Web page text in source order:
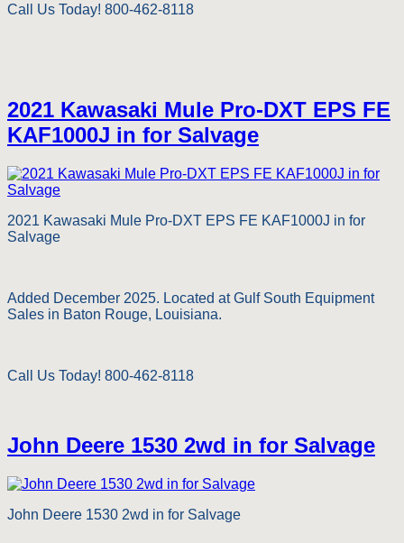
Call Us Today! 800-462-8118
2021 Kawasaki Mule Pro-DXT EPS FE
KAF1000J in for Salvage
2021 Kawasaki Mule Pro-DXT EPS FE KAF1000J in for
Salvage
Added December 2025. Located at Gulf South Equipment
Sales in Baton Rouge, Louisiana.
Call Us Today! 800-462-8118
John Deere 1530 2wd in for Salvage
John Deere 1530 2wd in for Salvage